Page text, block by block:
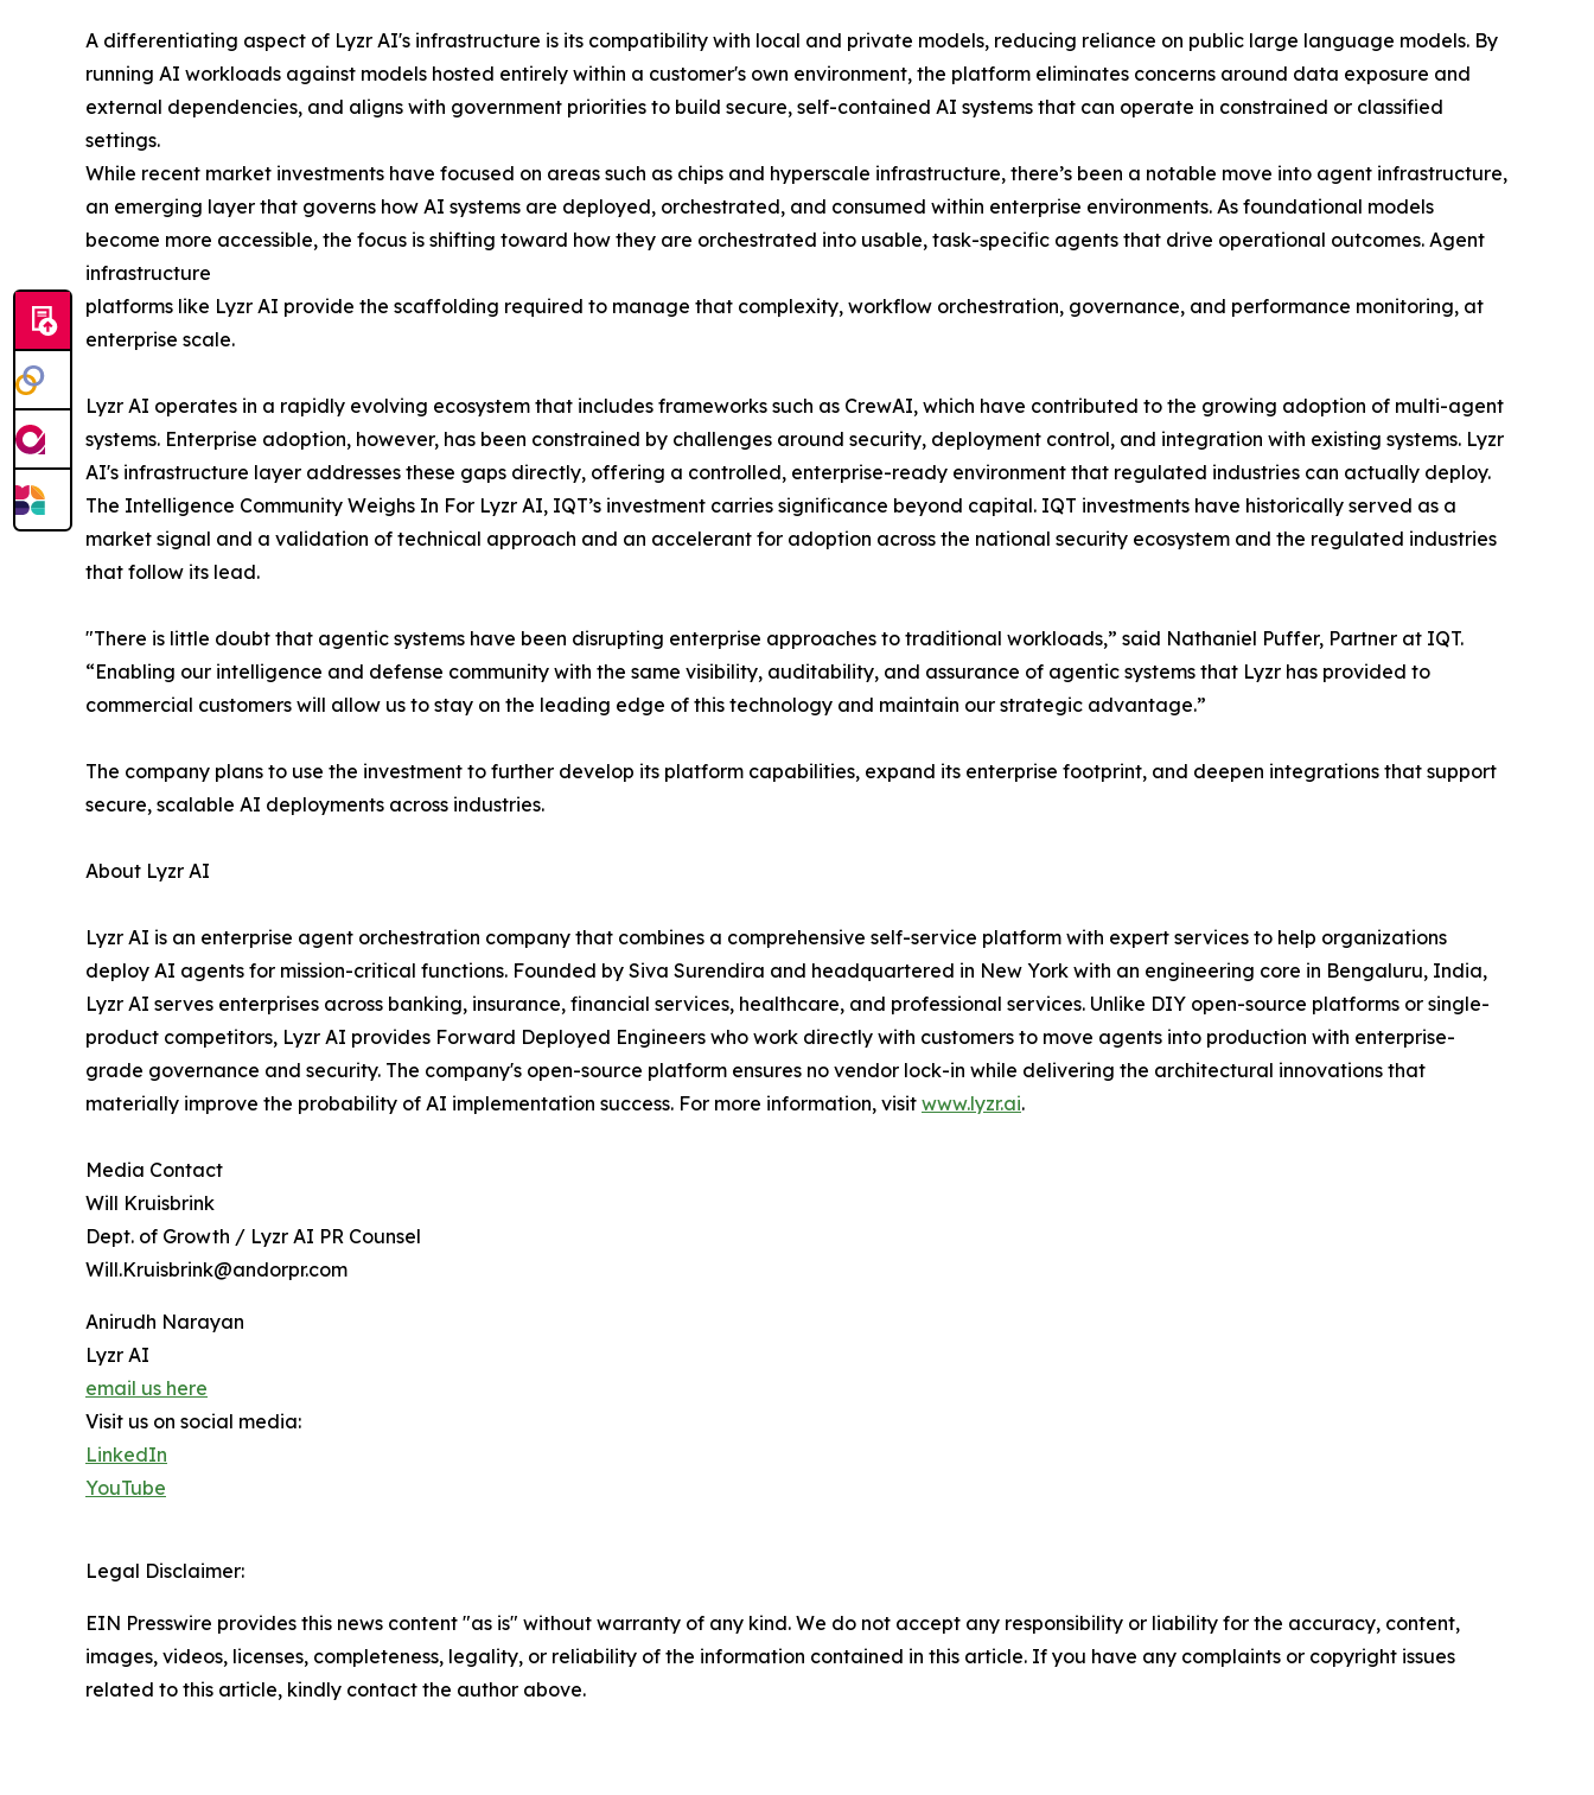
A differentiating aspect of Lyzr AI's infrastructure is its compatibility with local and private models, reducing reliance on public large language models. By
running AI workloads against models hosted entirely within a customer's own environment, the platform eliminates concerns around data exposure and
external dependencies, and aligns with government priorities to build secure, self-contained AI systems that can operate in constrained or classified
settings.
While recent market investments have focused on areas such as chips and hyperscale infrastructure, there’s been a notable move into agent infrastructure,
an emerging layer that governs how AI systems are deployed, orchestrated, and consumed within enterprise environments. As foundational models
become more accessible, the focus is shifting toward how they are orchestrated into usable, task-specific agents that drive operational outcomes. Agent
infrastructure
platforms like Lyzr AI provide the scaffolding required to manage that complexity, workflow orchestration, governance, and performance monitoring, at
enterprise scale.
Lyzr AI operates in a rapidly evolving ecosystem that includes frameworks such as CrewAI, which have contributed to the growing adoption of multi-agent
systems. Enterprise adoption, however, has been constrained by challenges around security, deployment control, and integration with existing systems. Lyzr
AI's infrastructure layer addresses these gaps directly, offering a controlled, enterprise-ready environment that regulated industries can actually deploy.
The Intelligence Community Weighs In For Lyzr AI, IQT’s investment carries significance beyond capital. IQT investments have historically served as a
market signal and a validation of technical approach and an accelerant for adoption across the national security ecosystem and the regulated industries
that follow its lead.
"There is little doubt that agentic systems have been disrupting enterprise approaches to traditional workloads,” said Nathaniel Puffer, Partner at IQT.
“Enabling our intelligence and defense community with the same visibility, auditability, and assurance of agentic systems that Lyzr has provided to
commercial customers will allow us to stay on the leading edge of this technology and maintain our strategic advantage.”
The company plans to use the investment to further develop its platform capabilities, expand its enterprise footprint, and deepen integrations that support
secure, scalable AI deployments across industries.
About Lyzr AI
Lyzr AI is an enterprise agent orchestration company that combines a comprehensive self-service platform with expert services to help organizations
deploy AI agents for mission-critical functions. Founded by Siva Surendira and headquartered in New York with an engineering core in Bengaluru, India,
Lyzr AI serves enterprises across banking, insurance, financial services, healthcare, and professional services. Unlike DIY open-source platforms or single-
product competitors, Lyzr AI provides Forward Deployed Engineers who work directly with customers to move agents into production with enterprise-
grade governance and security. The company's open-source platform ensures no vendor lock-in while delivering the architectural innovations that
materially improve the probability of AI implementation success. For more information, visit www.lyzr.ai.
Media Contact
Will Kruisbrink
Dept. of Growth / Lyzr AI PR Counsel
Will.Kruisbrink@andorpr.com
Anirudh Narayan
Lyzr AI
email us here
Visit us on social media:
LinkedIn
YouTube
Legal Disclaimer:
EIN Presswire provides this news content "as is" without warranty of any kind. We do not accept any responsibility or liability for the accuracy, content,
images, videos, licenses, completeness, legality, or reliability of the information contained in this article. If you have any complaints or copyright issues
related to this article, kindly contact the author above.